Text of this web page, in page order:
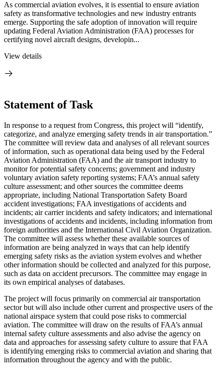
As commercial aviation evolves, it is essential to ensure aviation
safety as transformative technologies and new industry entrants
emerge. Supporting the safe adoption of innovation will require
updating Federal Aviation Administration (FAA) processes for
certifying novel aircraft designs, developin...
View details
Statement of Task
In response to a request from Congress, this project will “identify,
categorize, and analyze emerging safety trends in air transportation.”
The committee will review data and analyses of all relevant sources
of information, such as operational data being used by the Federal
Aviation Administration (FAA) and the air transport industry to
monitor for potential safety concerns; government and industry
voluntary aviation safety reporting systems; FAA’s annual safety
culture assessment; and other sources the committee deems
appropriate, including National Transportation Safety Board
accident investigations; FAA investigations of accidents and
incidents; air carrier incidents and safety indicators; and international
investigations of accidents and incidents, including information from
foreign authorities and the International Civil Aviation Organization.
The committee will assess whether these available sources of
information are being analyzed in ways that can help identify
emerging safety risks as the aviation system evolves and whether
other information should be collected and analyzed for this purpose,
such as data on accident precursors. The committee may engage in
its own empirical analyses of databases.
The project will focus primarily on commercial air transportation
sector but will also include other current and prospective users of the
national airspace system that could pose risks to commercial
aviation. The committee will draw on the results of FAA’s annual
internal safety culture assessments and also advise the agency on
data and approaches for assessing safety culture to assure that FAA
is identifying emerging risks to commercial aviation and sharing that
information throughout the agency and with the public.